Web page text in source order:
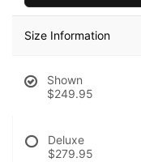
Size Information
Shown
$249.95
Deluxe
$279.95